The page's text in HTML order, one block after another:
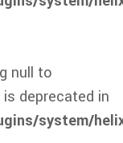
null to
deprecated in
system/